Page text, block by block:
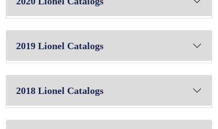
2019 Lionel Catalogs
2018 Lionel Catalogs